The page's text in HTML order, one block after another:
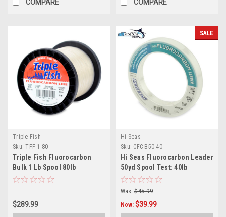
COMPARE COMPARE
Triple Fish
Sku: TFF-1-80
Triple Fish Fluorocarbon
Bulk 1 Lb Spool 80lb
$289.99
SALE
Hi Seas
Sku: CFC-B50-40
Hi Seas Fluorocarbon Leader
50yd Spool Test: 40lb
Was: $45.99
Now: $39.99